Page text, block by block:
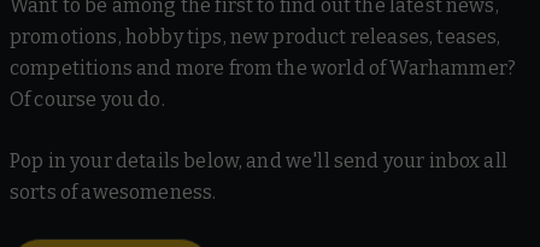
Want to be among the first to find out the latest news,
promotions, hobby tips, new product releases, teases,
competitions and more from the world of Warhammer?
Of course you do.
Pop in your details below, and we'll send your inbox all
sorts of awesomeness.